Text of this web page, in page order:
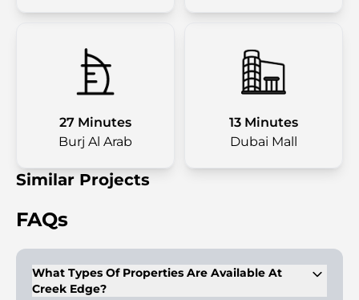
27 Minutes
Burj Al Arab
13 Minutes
Dubai Mall
Similar Projects
FAQs
What Types Of Properties Are Available At
Creek Edge?